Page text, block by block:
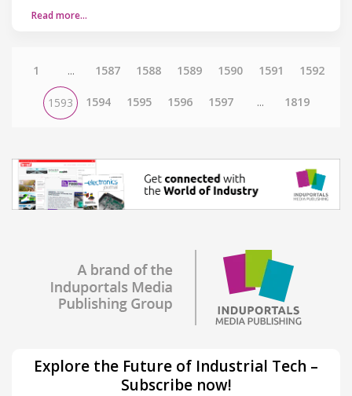
Read more…
1 ... 1587 1588 1589 1590 1591 1592
1593 1594 1595 1596 1597 ... 1819
Explore the Future of Industrial Tech –
Subscribe now!